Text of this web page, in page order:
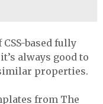
CSS-based fully
always good to
properties.
from The